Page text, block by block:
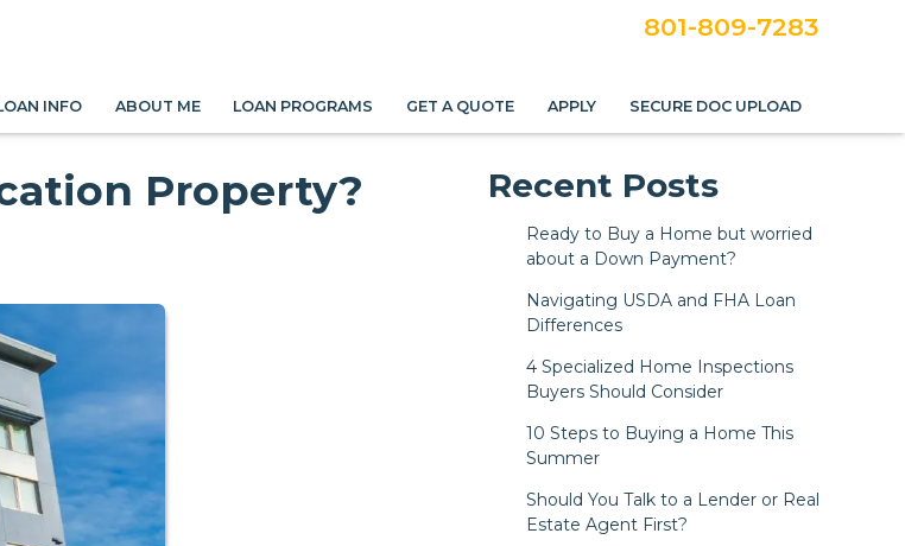
801-809-7283
INFO ABOUT ME LOAN PROGRAMS GET A QUOTE APPLY SECURE DOC UPLOAD
Property? Recent Posts
Ready to Buy a Home but worried
about a Down Payment?
Navigating USDA and FHA Loan
Differences
4 Specialized Home Inspections
Buyers Should Consider
10 Steps to Buying a Home This
Summer
Should You Talk to a Lender or Real
Estate Agent First?